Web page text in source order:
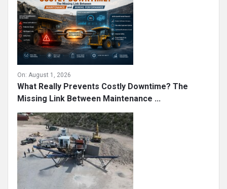
On: August 1, 2026
What Really Prevents Costly Downtime? The
Missing Link Between Maintenance ...